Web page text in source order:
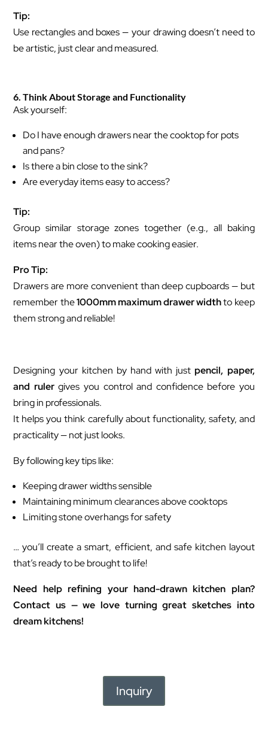
Tip:
Use rectangles and boxes — your drawing doesn’t need to
be artistic, just clear and measured.
6. Think About Storage and Functionality
Ask yourself:
Do I have enough drawers near the cooktop for pots
and pans?
Is there a bin close to the sink?
Are everyday items easy to access?
Tip:
Group similar storage zones together (e.g., all baking
items near the oven) to make cooking easier.
Pro Tip:
Drawers are more convenient than deep cupboards — but
remember the1000mm maximum drawer widthto keep
them strong and reliable!
Designing your kitchen by hand with justpencil, paper,
and rulergives you control and confidence before you
bring in professionals.
It helps you think carefully about functionality, safety, and
practicality — not just looks.
By following key tips like:
Keeping drawer widths sensible
Maintaining minimum clearances above cooktops
Limiting stone overhangs for safety
… you’ll create a smart, efficient, and safe kitchen layout
that’s ready to be brought to life!
Need help refining your hand-drawn kitchen plan?
Contact us — we love turning great sketches into
dream kitchens!
Inquiry